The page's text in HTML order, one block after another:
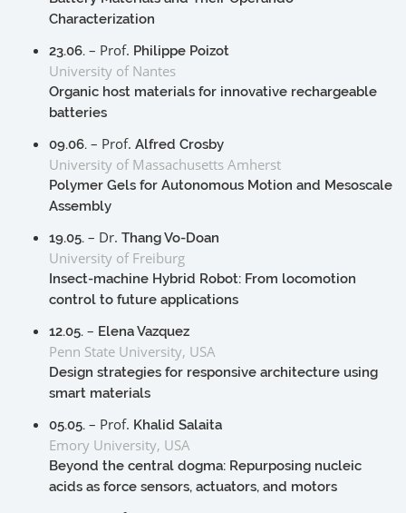
Characterization
23.06. – Prof. Philippe Poizot
University of Nantes
Organic host materials for innovative rechargeable
batteries
09.06. – Prof. Alfred Crosby
University of Massachusetts Amherst
Polymer Gels for Autonomous Motion and Mesoscale
Assembly
19.05. – Dr. Thang Vo-Doan
University of Freiburg
Insect-machine Hybrid Robot: From locomotion
control to future applications
12.05. – Elena Vazquez
Penn State University, USA
Design strategies for responsive architecture using
smart materials
05.05. – Prof. Khalid Salaita
Emory University, USA
Beyond the central dogma: Repurposing nucleic
acids as force sensors, actuators, and motors